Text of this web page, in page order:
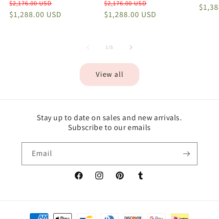
Regular
price
$2,176.00 USD
price
$1,288.00 USD
Regular
price
$2,176.00 USD
price
$1,288.00 USD
price
1 /of
5
View all
Stay up to date on sales and new arrivals.
Subscribe to our emails
Email
FacebookInstagramPinterestTumblr
Payment